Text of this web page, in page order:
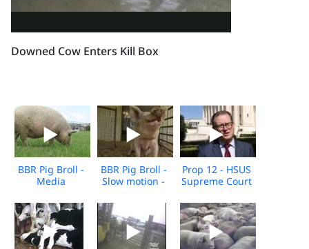
Downed Cow Enters Kill Box
BBR Pig Broll -
Media
BBR Pig Broll -
Slow motion -
download
Prop 12 - HSUS
Supreme Court
10.11.2022
Broll - For
Media
Download